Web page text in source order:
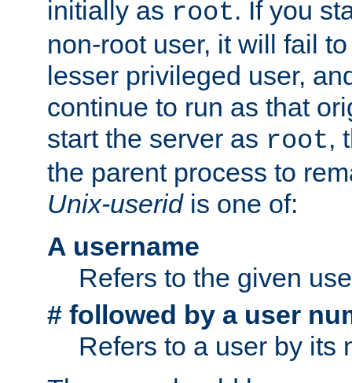
initially as root. If you
non-root user, it will fail
lesser privileged user,
continue to run as that
start the server as root,
the parent process to
Unix-useridis one of:
A username
Refers to the given
# followed by a user
Refers to a user by its